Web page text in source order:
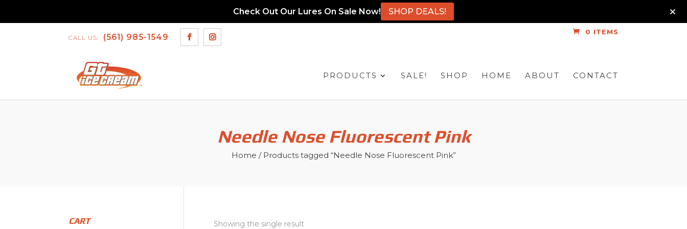
Check Out Our Lures On Sale Now! SHOP DEALS!
CALL US: (561) 985-1549
0 ITEMS
PRODUCTS SALE! SHOP HOME ABOUT CONTACT
Needle Nose Fluorescent Pink
Home / Products tagged “Needle Nose Fluorescent Pink”
Showing the single result
CART